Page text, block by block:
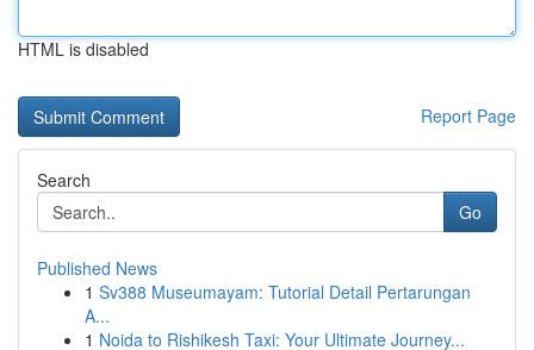
HTML is disabled
Report Page
Search
Go
Published News
1 Sv388 Museumayam: Tutorial Detail Pertarungan
A...
1 Noida to Rishikesh Taxi: Your Ultimate Journey...